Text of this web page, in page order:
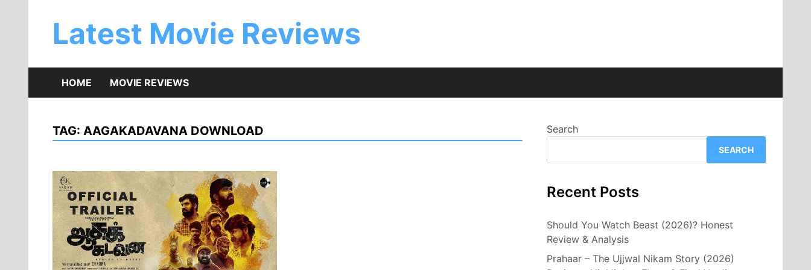
Latest Movie Reviews
HOME MOVIE REVIEWS
TAG: AAGAKADAVANA DOWNLOAD Search
SEARCH
Recent Posts
Should You Watch Beast (2026)? Honest
Review & Analysis
Prahaar – The Ujjwal Nikam Story (2026)